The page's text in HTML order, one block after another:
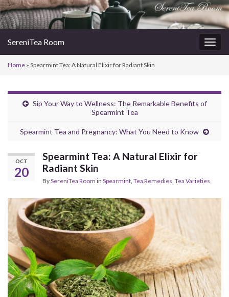
SereniTea Room
Home » Spearmint Tea: A Natural Elixir for Radiant Skin
Sip Your Way to Wellness: The Remarkable Benefits of
Spearmint Tea
Spearmint Tea and Pregnancy: What You Need to Know
OCT
20
Spearmint Tea: A Natural Elixir for
Radiant Skin
BySereniTea Room in Spearmint, Tea Remedies, Tea Varieties